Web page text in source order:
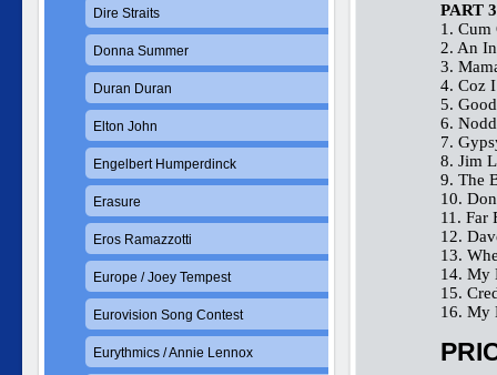
PART 3
1. Cum
2. An
3.
4. Coz
5.
6.
7.
8. Jim
9. The
10.
11. Far
12.
13.
14. My
15.
16. My
Dire Straits
Donna Summer
Duran Duran
Elton John
Engelbert Humperdinck
Erasure
Eros Ramazzotti
Europe / Joey Tempest
Eurovision Song Contest
Eurythmics / Annie Lennox